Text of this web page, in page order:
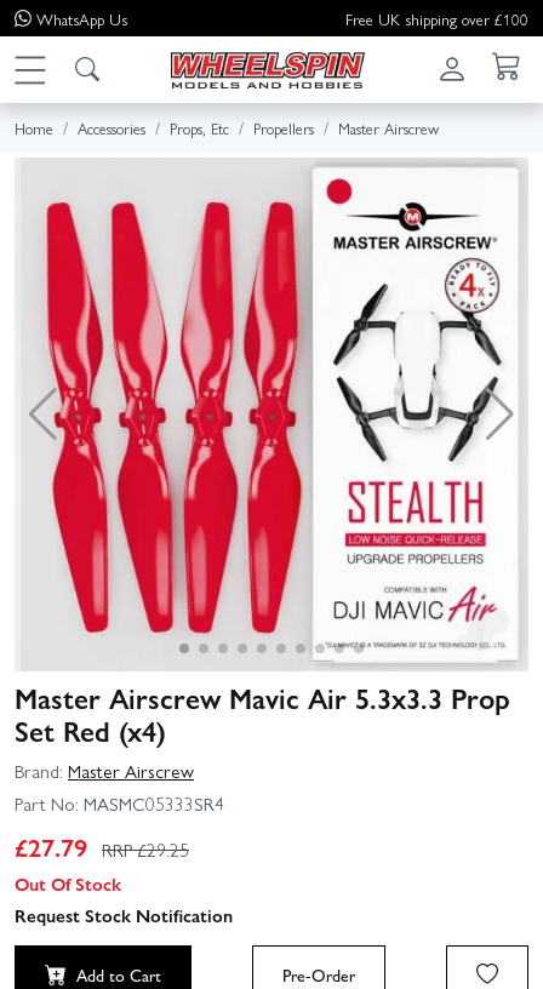
WhatsApp Us Free UK shipping over £100
Home Accessories Props, Etc Propellers Master Airscrew
Master Airscrew Mavic Air 5.3x3.3 Prop
Set Red (x4)
Brand: Master Airscrew
Part No: MASMC05333SR4
£27.79 RRP £29.25
Out Of Stock
Request Stock Notification
Add to Cart Pre-Order